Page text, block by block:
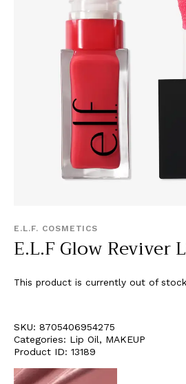
E.L.F. COSMETICS
E.L.F Glow Reviver
This product is currently out of stock
SKU: 8705406954275
Categories: Lip Oil, MAKEUP
Product ID: 13189